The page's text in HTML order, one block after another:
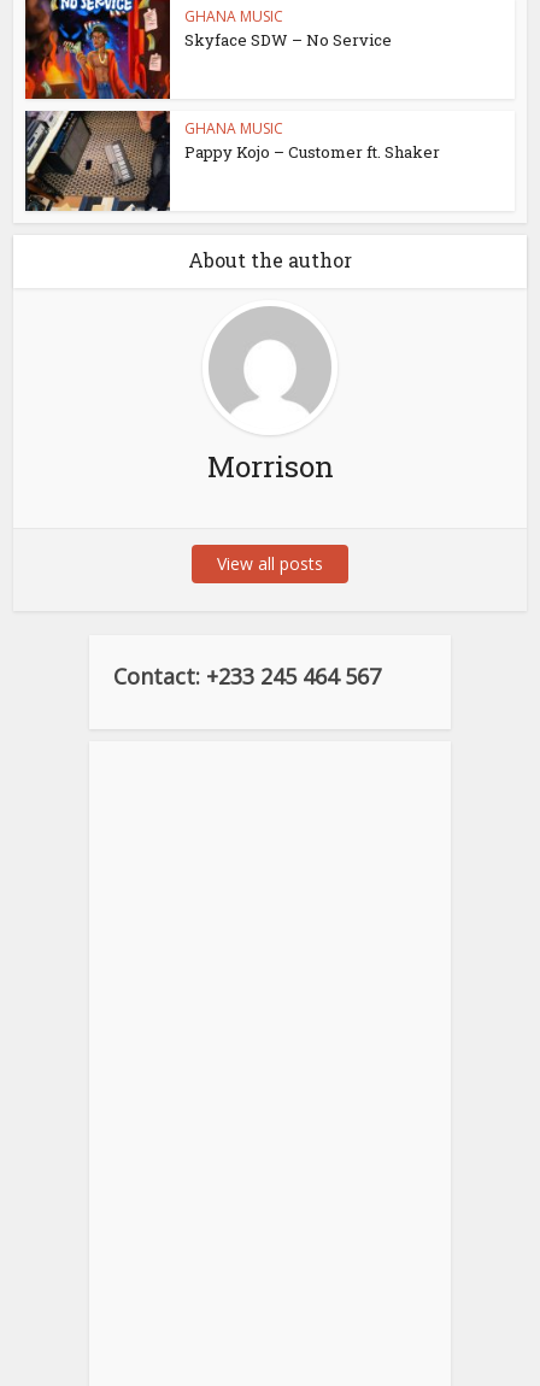
GHANA MUSIC
Skyface SDW – No Service
GHANA MUSIC
Pappy Kojo – Customer ft. Shaker
About the author
Morrison
View all posts
Contact: +233 245 464 567